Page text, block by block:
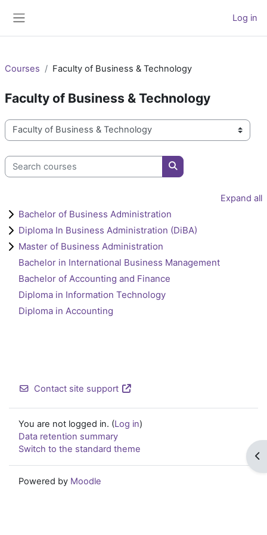
Log in
Courses Faculty of Business & Technology
Faculty of Business & Technology
Course categories
Search courses
Search courses
Expand all
Bachelor of Business Administration
Diploma In Business Administration (DiBA)
Master of Business Administration
Bachelor in International Business Management
Bachelor of Accounting and Finance
Diploma in Information Technology
Diploma in Accounting
Contact site support
You are not logged in. (Log in)
Data retention summary
Switch to the standard theme
Powered by Moodle